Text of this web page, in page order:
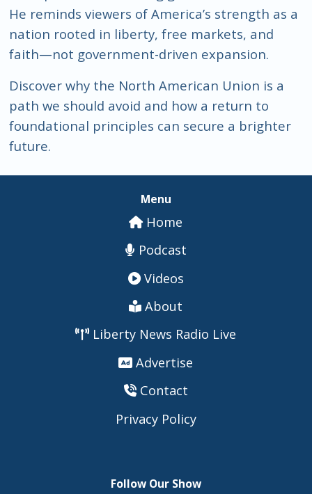
He reminds viewers of America’s strength as a
nation rooted in liberty, free markets, and
faith—not government-driven expansion.
Discover why the North American Union is a
path we should avoid and how a return to
foundational principles can secure a brighter
future.
Menu
Home
Podcast
Videos
About
Liberty News Radio Live
Advertise
Contact
Privacy Policy
Follow Our Show